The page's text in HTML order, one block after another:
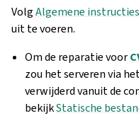
VolgAlgemene
uit te voeren.
Om de reparatie voor
zou het serveren via
verwijderd vanuit de
bekijkStatische